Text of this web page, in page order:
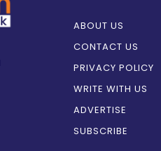
ABOUT US
CONTACT US
PRIVACY POLICY
WRITE WITH US
ADVERTISE
SUBSCRIBE